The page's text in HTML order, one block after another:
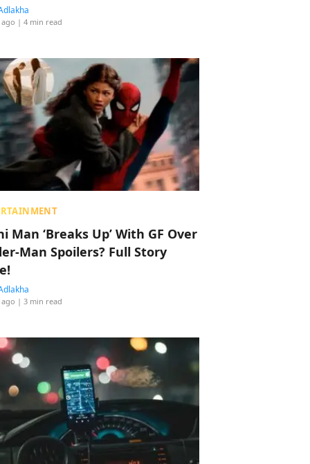
| 4 min read
Man ‘Breaks Up’ With GF Over
Man Spoilers? Full Story
| 3 min read